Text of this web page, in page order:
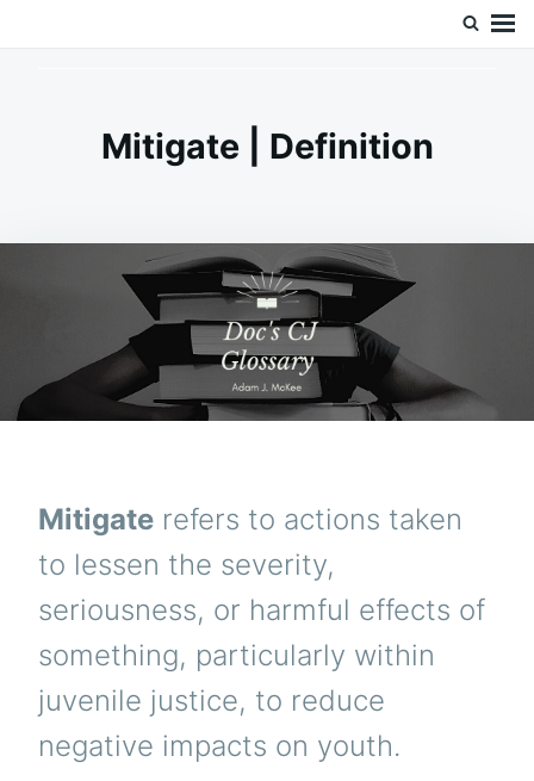
Mitigate | Definition
Mitigate refers to actions taken
to lessen the severity,
seriousness, or harmful effects of
something, particularly within
juvenile justice, to reduce
negative impacts on youth.